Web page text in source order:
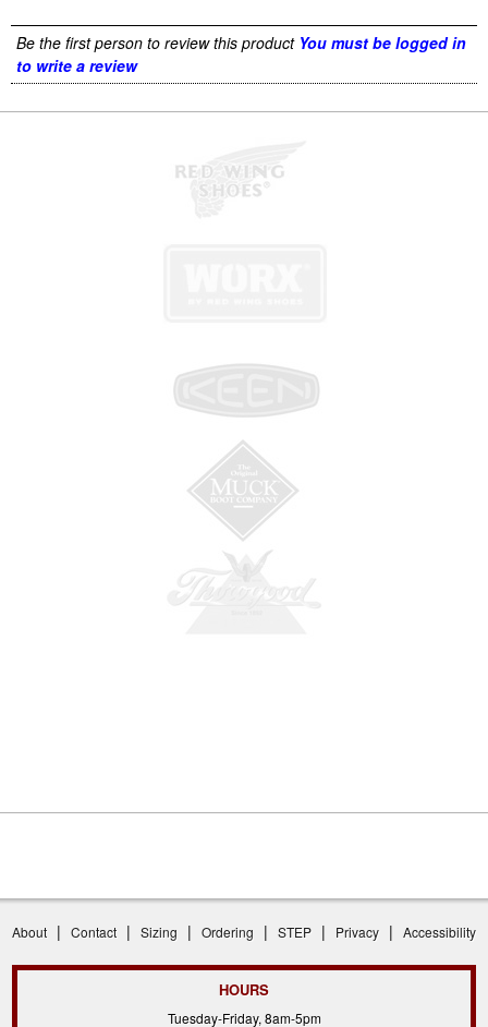
Be the first person to review this product You must be logged in
to write a review
About | Contact | Sizing | Ordering | STEP | Privacy | Accessibility
HOURS
Tuesday-Friday, 8am-5pm